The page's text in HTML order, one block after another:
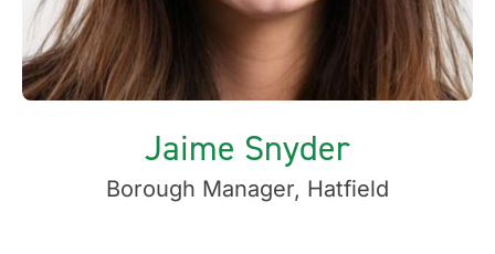
Jaime Snyder
Borough Manager, Hatfield